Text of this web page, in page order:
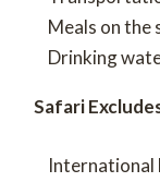
Meals on the
Drinking
Safari
International